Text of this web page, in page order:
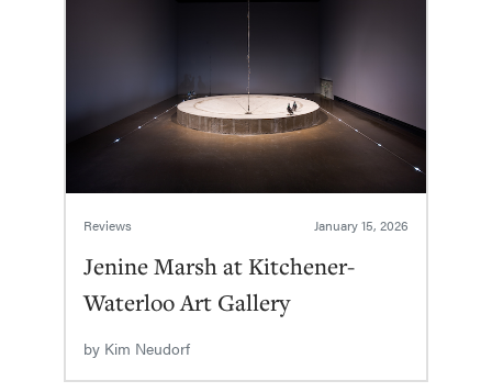
Reviews January 15, 2026
Jenine Marsh at Kitchener-
Waterloo Art Gallery
by Kim Neudorf